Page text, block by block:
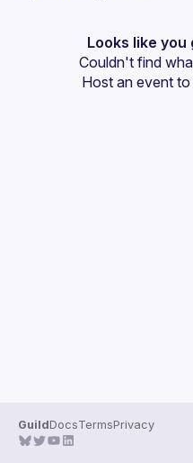
Events
Guilds
Looks like you
Couldn't find
Host an event to
GuildDocsTermsPrivacy